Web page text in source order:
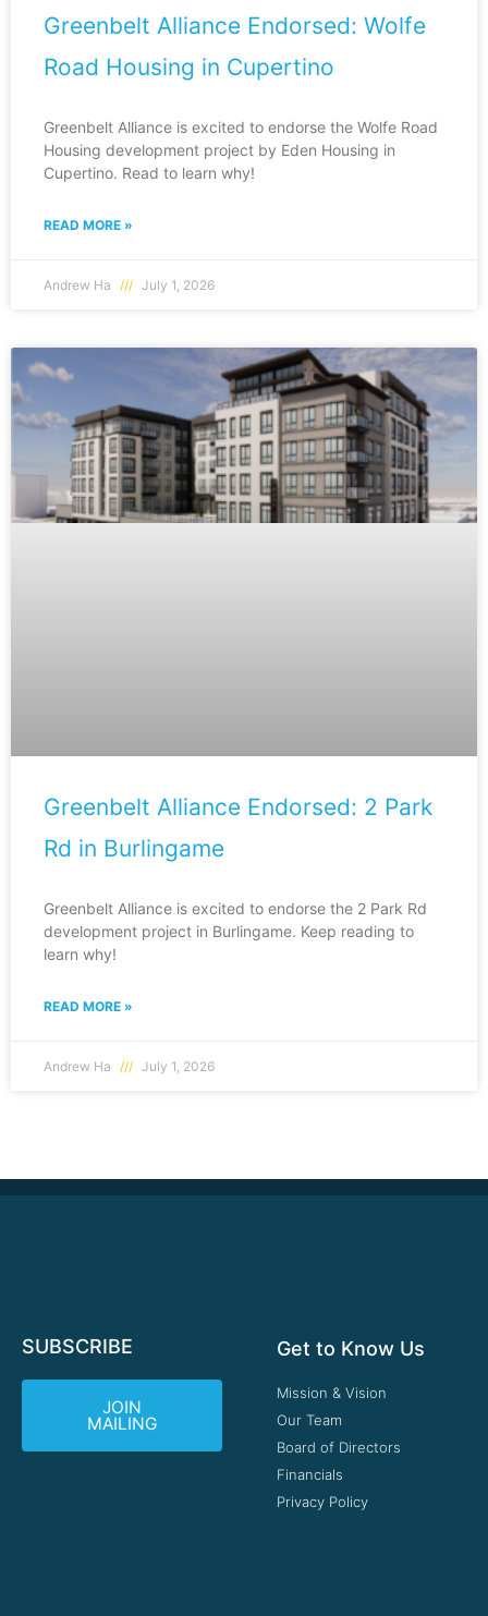
Greenbelt Alliance Endorsed: Wolfe
Road Housing in Cupertino
Greenbelt Alliance is excited to endorse the Wolfe Road
Housing development project by Eden Housing in
Cupertino. Read to learn why!
READ MORE »
Andrew Ha July 1, 2026
Greenbelt Alliance Endorsed: 2 Park
Rd in Burlingame
Greenbelt Alliance is excited to endorse the 2 Park Rd
development project in Burlingame. Keep reading to
learn why!
READ MORE »
Andrew Ha July 1, 2026
SUBSCRIBE
JOIN
MAILING
Get to Know Us
Mission & Vision
Our Team
Board of Directors
Financials
Privacy Policy